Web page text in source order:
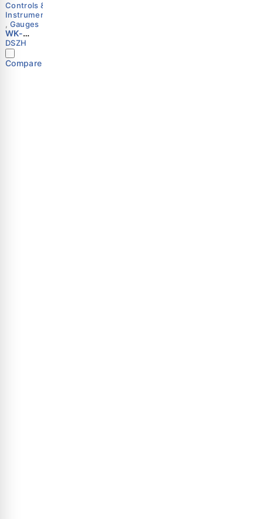
Controls &
Instruments
, Gauges
WK-
18VG
Vacuum
Meter |
Analog
DSZH
Compare